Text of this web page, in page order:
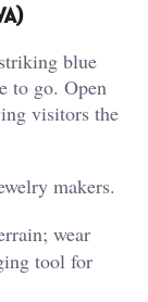
blue
to go. Open
visitors the
makers.
wear
tool for